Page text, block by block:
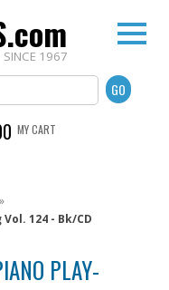
SINCE 1967
MY CART
»
124 - Bk/CD
PLAY-